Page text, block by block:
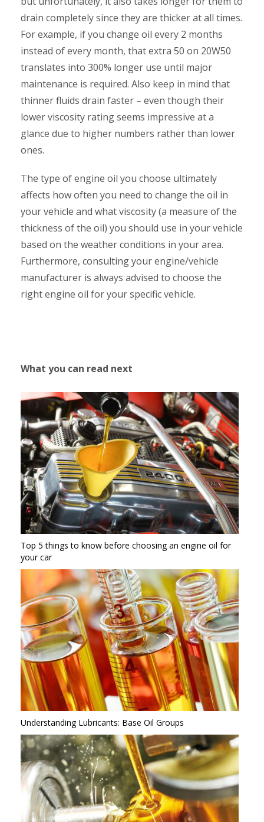
drain completely since they are thicker at all times.
For example, if you change oil every 2 months
instead of every month, that extra 50 on 20W50
translates into 300% longer use until major
maintenance is required. Also keep in mind that
thinner fluids drain faster – even though their
lower viscosity rating seems impressive at a
glance due to higher numbers rather than lower
ones.
The type of engine oil you choose ultimately
affects how often you need to change the oil in
your vehicle and what viscosity (a measure of the
thickness of the oil) you should use in your vehicle
based on the weather conditions in your area.
Furthermore, consulting your engine/vehicle
manufacturer is always advised to choose the
right engine oil for your specific vehicle.
What you can read next
Top 5 things to know before choosing an engine oil for
your car
Understanding Lubricants: Base Oil Groups